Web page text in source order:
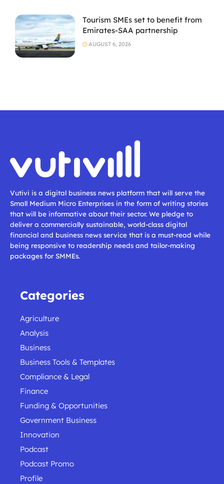
Tourism SMEs set to benefit from
Emirates-SAA partnership
AUGUST 6, 2026
Vutivi is a digital business news platform that will serve the
Small Medium Micro Enterprises in the form of writing stories
that will be informative about their sector. We pledge to
deliver a commercially sustainable, world-class digital
financial and business news service that is a must-read while
being responsive to readership needs and tailor-making
packages for SMMEs.
Categories
Agriculture
Analysis
Business
Business Tools & Templates
Compliance & Legal
Finance
Funding & Opportunities
Government Business
Innovation
Podcast
Podcast Promo
Profile